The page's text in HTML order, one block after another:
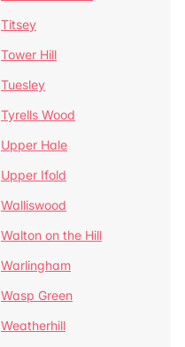
Titsey
Tower Hill
Tuesley
Tyrells Wood
Upper Hale
Upper Ifold
Walliswood
Walton on the Hill
Warlingham
Wasp Green
Weatherhill